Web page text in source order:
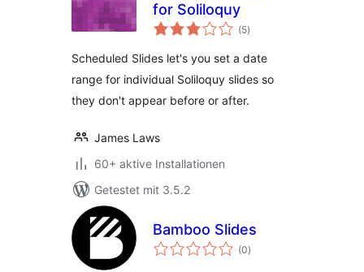
for Soliloquy
(5Bewertungen
gesamt
)
Scheduled Slides let's you set a date
range for individual Soliloquy slides so
they don't appear before or after.
James Laws
60+ aktive Installationen
Getestet mit 3.5.2
Bamboo Slides
(0Bewertungen
gesamt
)